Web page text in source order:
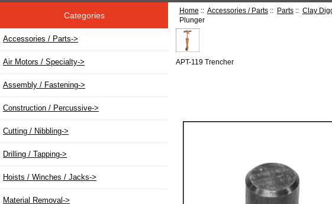
Categories
Accessories / Parts->
Air Motors / Specialty->
Assembly / Fastening->
Construction / Percussive->
Cutting / Nibbling->
Drilling / Tapping->
Hoists / Winches / Jacks->
Material Removal->
Home :: Accessories / Parts:: Parts:: Clay
Plunger
APT-119 Trencher